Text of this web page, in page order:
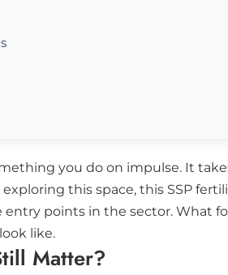
you do on impulse. It
this space, this SSP
entry points in the sector.
like.
Matter?